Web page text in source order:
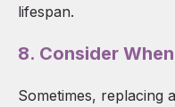
lifespan.
8. Consider
Sometimes, replacing